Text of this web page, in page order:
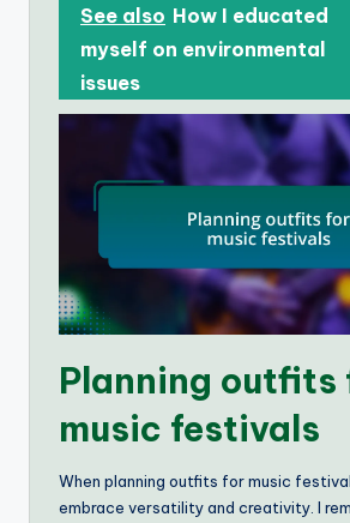
See also How I educated
myself on environmental
issues
Planning outfits
music festivals
When planning outfits for music
embrace versatility and creativity. I